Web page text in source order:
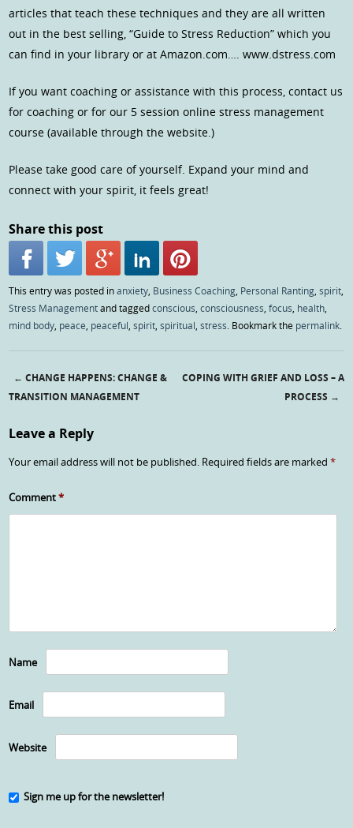
articles that teach these techniques and they are all written
out in the best selling, “Guide to Stress Reduction” which you
can find in your library or at Amazon.com…. www.dstress.com
If you want coaching or assistance with this process, contact us
for coaching or for our 5 session online stress management
course (available through the website.)
Please take good care of yourself. Expand your mind and
connect with your spirit, it feels great!
Share this post
This entry was posted inanxiety Business Coaching Personal Ranting ,spirit
Stress Managementand taggedconscious ,consciousness ,focus health
mind body peace peaceful ,spirit ,spiritual ,stress . Bookmark the permalink
Post navigation
← CHANGE HAPPENS: CHANGE &
TRANSITION MANAGEMENT
COPING WITH GRIEF AND LOSS – A
PROCESS →
Leave a Reply
Your email address will not be published. Required fields are marked*
Comment*
Name
Email
Website
Sign me up for the newsletter!